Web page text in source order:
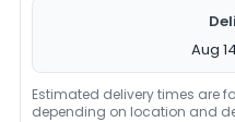
Aug
Estimated delivery times are
depending on location and